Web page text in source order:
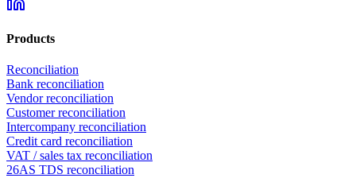
Products
Reconciliation
Bank reconciliation
Vendor reconciliation
Customer reconciliation
Intercompany reconciliation
Credit card reconciliation
VAT / sales tax reconciliation
26AS TDS reconciliation